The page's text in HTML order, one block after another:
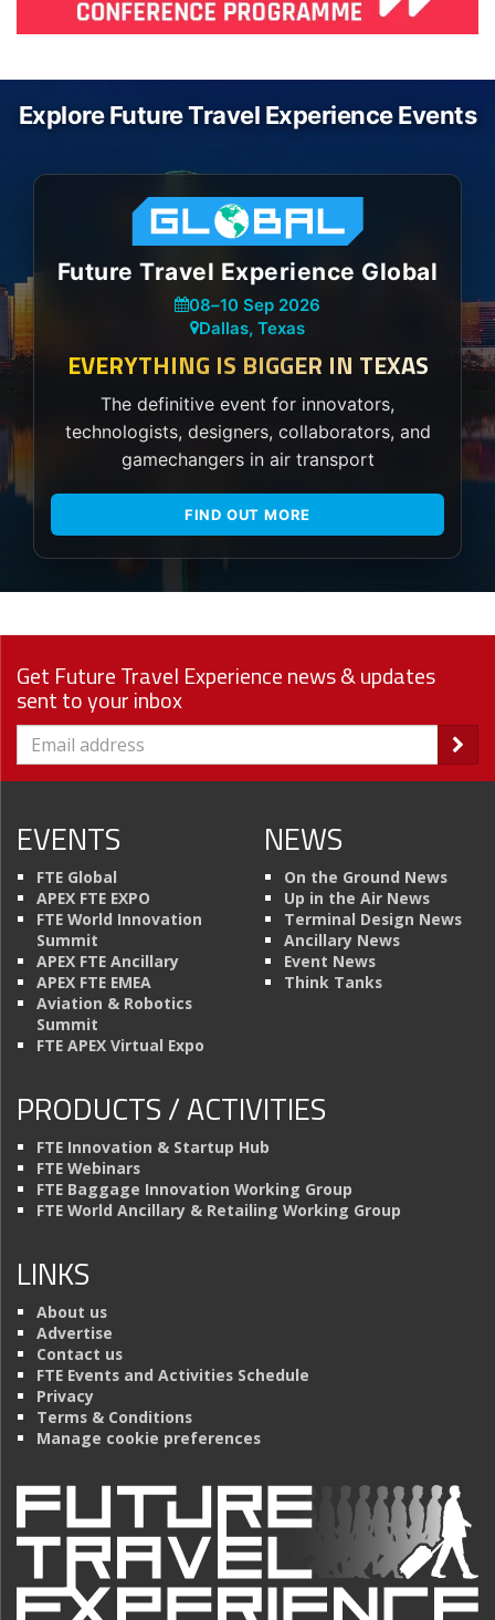
Explore Future Travel Experience Events
Future Travel Experience Global
08–10 Sep 2026
Dallas, Texas
EVERYTHING IS BIGGER IN TEXAS
The definitive event for innovators,
technologists, designers, collaborators, and
gamechangers in air transport
FIND OUT MORE
Get Future Travel Experience news & updates
sent to your inbox
EVENTS
FTE Global
APEX FTE EXPO
FTE World Innovation
Summit
APEX FTE Ancillary
APEX FTE EMEA
Aviation & Robotics
Summit
FTE APEX Virtual Expo
NEWS
On the Ground News
Up in the Air News
Terminal Design News
Ancillary News
Event News
Think Tanks
PRODUCTS / ACTIVITIES
FTE Innovation & Startup Hub
FTE Webinars
FTE Baggage Innovation Working Group
FTE World Ancillary & Retailing Working Group
LINKS
About us
Advertise
Contact us
FTE Events and Activities Schedule
Privacy
Terms & Conditions
Manage cookie preferences